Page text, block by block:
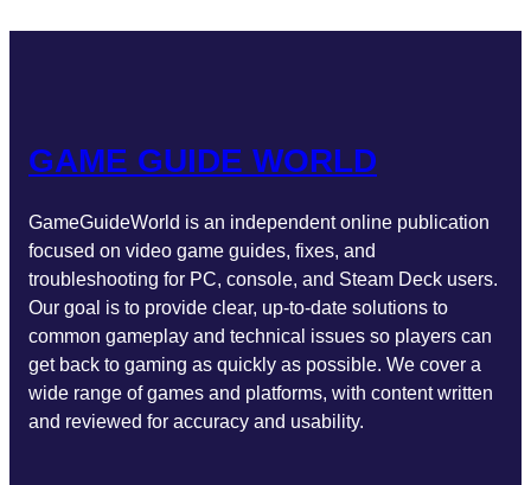
GAME GUIDE WORLD
GameGuideWorld is an independent online publication
focused on video game guides, fixes, and
troubleshooting for PC, console, and Steam Deck users.
Our goal is to provide clear, up-to-date solutions to
common gameplay and technical issues so players can
get back to gaming as quickly as possible. We cover a
wide range of games and platforms, with content written
and reviewed for accuracy and usability.